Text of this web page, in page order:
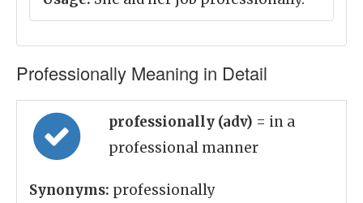
Professionally Meaning in Detail
professionally (adv) = in a
professional manner
Synonyms: professionally